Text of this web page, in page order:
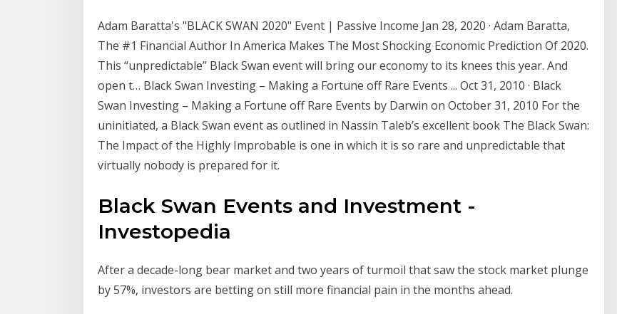
Adam Baratta's "BLACK SWAN 2020" Event | Passive Income Jan 28, 2020 · Adam Baratta,
The #1 Financial Author In America Makes The Most Shocking Economic Prediction Of 2020.
This “unpredictable” Black Swan event will bring our economy to its knees this year. And
open t… Black Swan Investing – Making a Fortune off Rare Events ... Oct 31, 2010 · Black
Swan Investing – Making a Fortune off Rare Events by Darwin on October 31, 2010 For the
uninitiated, a Black Swan event as outlined in Nassin Taleb’s excellent book The Black Swan:
The Impact of the Highly Improbable is one in which it is so rare and unpredictable that
virtually nobody is prepared for it.
Black Swan Events and Investment -
Investopedia
After a decade-long bear market and two years of turmoil that saw the stock market plunge
by 57%, investors are betting on still more financial pain in the months ahead.